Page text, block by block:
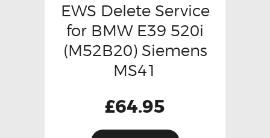
EWS Delete Service
for BMW E39 520i
(M52B20) Siemens
MS41
£64.95